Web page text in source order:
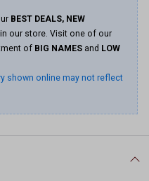
BEST DEALS, NEW
our store. Visit one of our
of BIG NAMES and LOW
shown online may not reflect